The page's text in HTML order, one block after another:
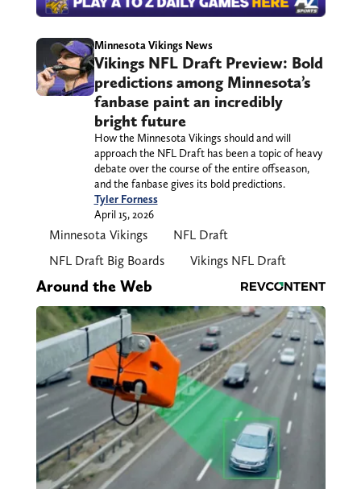
Minnesota Vikings News
Vikings NFL Draft Preview: Bold
predictions among Minnesota’s
fanbase paint an incredibly
bright future
How the Minnesota Vikings should and will
approach the NFL Draft has been a topic of heavy
debate over the course of the entire offseason,
and the fanbase gives its bold predictions.
Tyler Forness
April 15, 2026
Minnesota Vikings
NFL Draft
NFL Draft Big Boards
Vikings NFL Draft
Around the Web